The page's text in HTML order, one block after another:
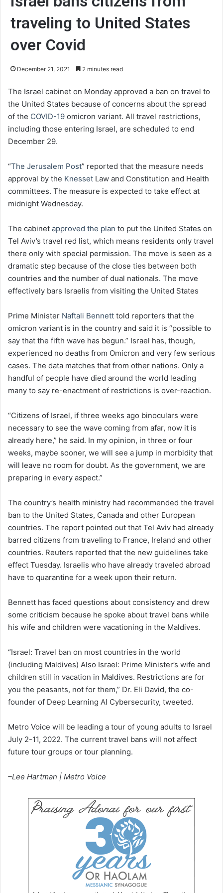
traveling to United States
over Covid
December 21, 2021 2 minutes read
The Israel cabinet on Monday approved a ban on travel to
the United States because of concerns about the spread
of the COVID-19 omicron variant. All travel restrictions,
including those entering Israel, are scheduled to end
December 29.
“The Jerusalem Post” reported that the measure needs
approval by the Knesset Law and Constitution and Health
committees. The measure is expected to take effect at
midnight Wednesday.
The cabinet approved the plan to put the United States on
Tel Aviv’s travel red list, which means residents only travel
there only with special permission. The move is seen as a
dramatic step because of the close ties between both
countries and the number of dual nationals. The move
effectively bars Israelis from visiting the United States
Prime Minister Naftali Bennett told reporters that the
omicron variant is in the country and said it is “possible to
say that the fifth wave has begun.” Israel has, though,
experienced no deaths from Omicron and very few serious
cases. The data matches that from other nations. Only a
handful of people have died around the world leading
many to say re-enactment of restrictions is over-reaction.
“Citizens of Israel, if three weeks ago binoculars were
necessary to see the wave coming from afar, now it is
already here,” he said. In my opinion, in three or four
weeks, maybe sooner, we will see a jump in morbidity that
will leave no room for doubt. As the government, we are
preparing in every aspect.”
The country’s health ministry had recommended the travel
ban to the United States, Canada and other European
countries. The report pointed out that Tel Aviv had already
barred citizens from traveling to France, Ireland and other
countries. Reuters reported that the new guidelines take
effect Tuesday. Israelis who have already traveled abroad
have to quarantine for a week upon their return.
Bennett has faced questions about consistency and drew
some criticism because he spoke about travel bans while
his wife and children were vacationing in the Maldives.
“Israel: Travel ban on most countries in the world
(including Maldives) Also Israel: Prime Minister’s wife and
children still in vacation in Maldives. Restrictions are for
you the peasants, not for them,” Dr. Eli David, the co-
founder of Deep Learning AI Cybersecurity, tweeted.
Metro Voice will be leading a tour of young adults to Israel
July 2-11, 2022. The current travel bans will not affect
future tour groups or tour planning.
–Lee Hartman | Metro Voice